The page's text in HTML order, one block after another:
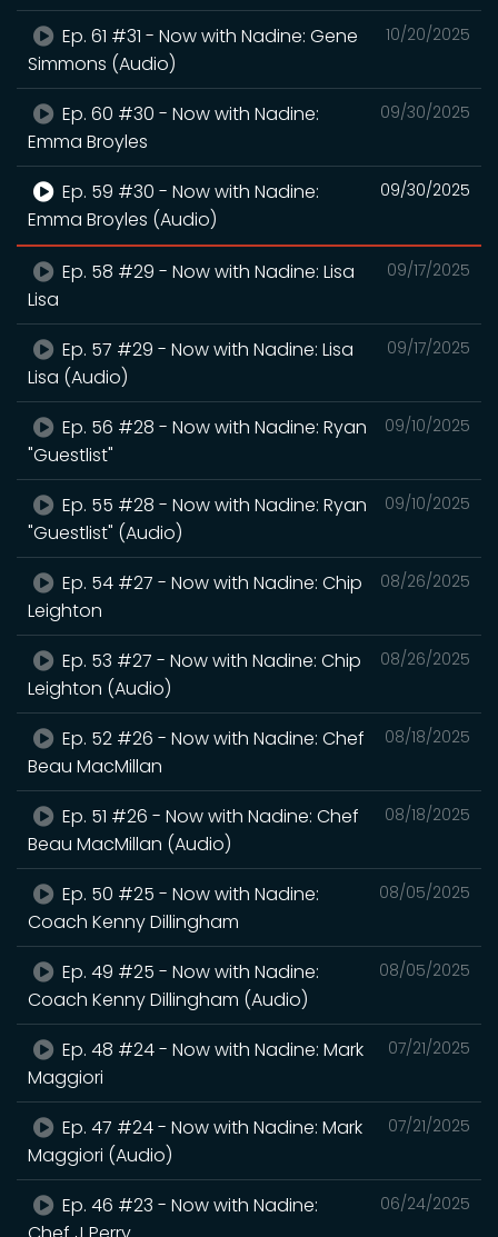
10/20/2025
Ep. 61 #31 - Now with Nadine: Gene
Simmons (Audio)
09/30/2025
Ep. 60 #30 - Now with Nadine:
Emma Broyles
09/30/2025
Ep. 59 #30 - Now with Nadine:
Emma Broyles (Audio)
09/17/2025
Ep. 58 #29 - Now with Nadine: Lisa
Lisa
09/17/2025
Ep. 57 #29 - Now with Nadine: Lisa
Lisa (Audio)
09/10/2025
Ep. 56 #28 - Now with Nadine: Ryan
"Guestlist"
09/10/2025
Ep. 55 #28 - Now with Nadine: Ryan
"Guestlist" (Audio)
08/26/2025
Ep. 54 #27 - Now with Nadine: Chip
Leighton
08/26/2025
Ep. 53 #27 - Now with Nadine: Chip
Leighton (Audio)
08/18/2025
Ep. 52 #26 - Now with Nadine: Chef
Beau MacMillan
08/18/2025
Ep. 51 #26 - Now with Nadine: Chef
Beau MacMillan (Audio)
08/05/2025
Ep. 50 #25 - Now with Nadine:
Coach Kenny Dillingham
08/05/2025
Ep. 49 #25 - Now with Nadine:
Coach Kenny Dillingham (Audio)
07/21/2025
Ep. 48 #24 - Now with Nadine: Mark
Maggiori
07/21/2025
Ep. 47 #24 - Now with Nadine: Mark
Maggiori (Audio)
06/24/2025
Ep. 46 #23 - Now with Nadine: